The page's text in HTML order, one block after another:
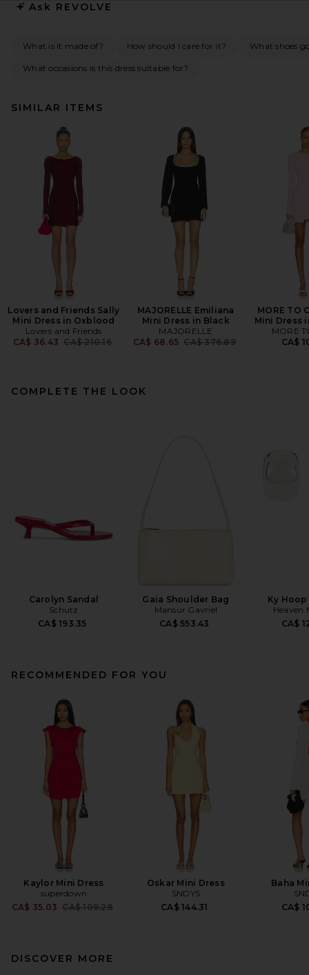
Ask REVOLVE
What is it made of? How should I care for it? What shoes
What occasions is this dress suitable for?
SIMILAR ITEMS
Lovers and Friends Sally
Mini Dress in Oxblood
Lovers and Friends
CA$ 36.43 Previous price:
CA$ 210.16
MAJORELLE Emiliana
Mini Dress in Black
MAJORELLE
CA$ 68.65 Previous price:
CA$ 376.89
MORE TO
Mini Dress
MORE
CA$
COMPLETE THE LOOK
Carolyn Sandal
Schutz
CA$ 193.35
Gaia Shoulder Bag
Mansur Gavriel
CA$ 553.43
Ky
Heaven
CA$
RECOMMENDED FOR YOU
Kaylor Mini Dress
superdown
CA$ 35.03 Previous price:
CA$ 109.28
Oskar Mini Dress
SNDYS
CA$ 144.31
Baha
CA$
DISCOVER MORE